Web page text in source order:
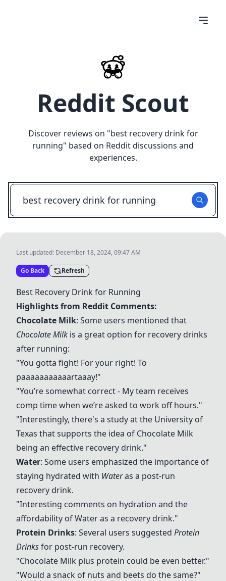
Reddit Scout
Discover reviews on "best recovery drink for
running" based on Reddit discussions and
experiences.
Last updated: December 18, 2024, 09:47 AM
Go Back Refresh
Best Recovery Drink for Running
Highlights from Reddit Comments:
Chocolate Milk: Some users mentioned that
Chocolate Milk is a great option for recovery drinks
after running:
"You gotta fight! For your right! To
paaaaaaaaaaartaaay!"
"You’re somewhat correct - My team receives
comp time when we’re asked to work off hours."
"Interestingly, there's a study at the University of
Texas that supports the idea of Chocolate Milk
being an effective recovery drink."
Water: Some users emphasized the importance of
staying hydrated with Wateras a post-run
recovery drink.
"Interesting comments on hydration and the
affordability ofWateras a recovery drink."
Protein Drinks: Several users suggested Protein
Drinksfor post-run recovery.
"Chocolate Milk plus protein could be even better."
"Would a snack of nuts and beets do the same?"